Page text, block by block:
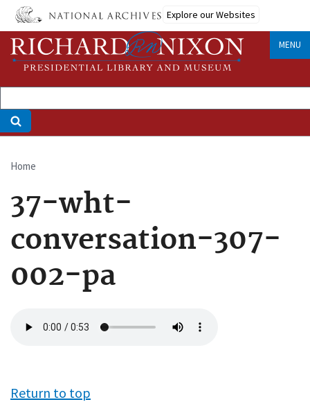
Skip
main
content
Explore our Websites
MENU
Breadcrumb
Home
37-wht-
conversation-307-
002-pa
file
Return to top